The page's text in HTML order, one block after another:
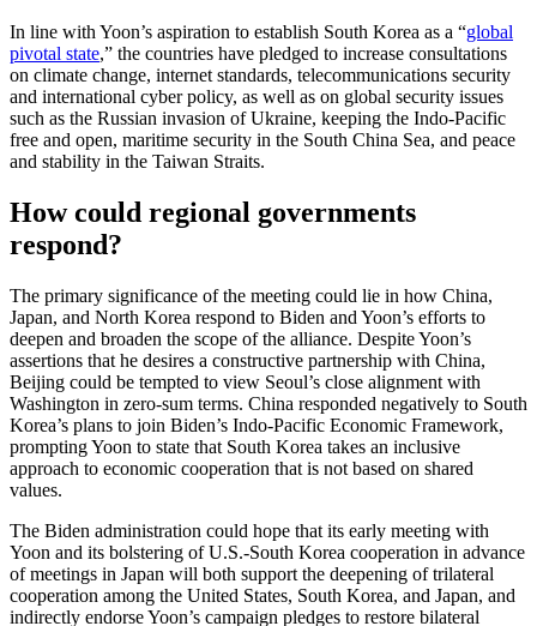
In line with Yoon’s aspiration to establish South Korea as a “global
pivotal state,” the countries have pledged to increase consultations
on climate change, internet standards, telecommunications security
and international cyber policy, as well as on global security issues
such as the Russian invasion of Ukraine, keeping the Indo-Pacific
free and open, maritime security in the South China Sea, and peace
and stability in the Taiwan Straits.
How could regional governments
respond?
The primary significance of the meeting could lie in how China,
Japan, and North Korea respond to Biden and Yoon’s efforts to
deepen and broaden the scope of the alliance. Despite Yoon’s
assertions that he desires a constructive partnership with China,
Beijing could be tempted to view Seoul’s close alignment with
Washington in zero-sum terms. China responded negatively to South
Korea’s plans to join Biden’s Indo-Pacific Economic Framework,
prompting Yoon to state that South Korea takes an inclusive
approach to economic cooperation that is not based on shared
values.
The Biden administration could hope that its early meeting with
Yoon and its bolstering of U.S.-South Korea cooperation in advance
of meetings in Japan will both support the deepening of trilateral
cooperation among the United States, South Korea, and Japan, and
indirectly endorse Yoon’s campaign pledges to restore bilateral